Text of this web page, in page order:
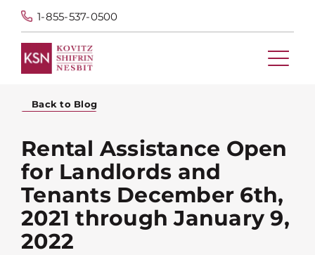
1-855-537-0500
Back to Blog
Rental Assistance Open
for Landlords and
Tenants December 6th,
2021 through January 9,
2022